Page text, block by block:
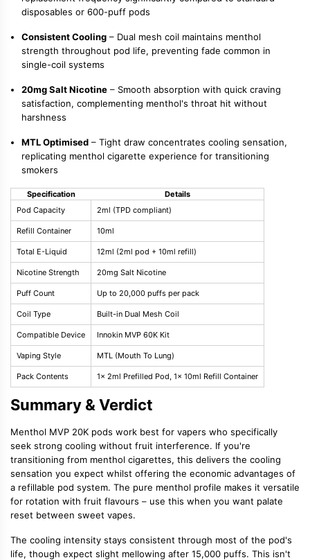
disposables or 600-puff pods
Consistent Cooling – Dual mesh coil maintains menthol
strength throughout pod life, preventing fade common in
single-coil systems
20mg Salt Nicotine – Smooth absorption with quick craving
satisfaction, complementing menthol's throat hit without
harshness
MTL Optimised – Tight draw concentrates cooling sensation,
replicating menthol cigarette experience for transitioning
smokers
Specification
Details
Pod Capacity
2ml (TPD compliant)
Refill Container 10ml
Total E-Liquid 12ml (2ml pod + 10ml refill)
Nicotine Strength 20mg Salt Nicotine
Puff Count Up to 20,000 puffs per pack
Coil Type Built-in Dual Mesh Coil
Compatible Device Innokin MVP 60K Kit
Vaping Style MTL (Mouth To Lung)
Pack Contents 1x 2ml Prefilled Pod, 1x 10ml Refill Container
Summary & Verdict
Menthol MVP 20K pods work best for vapers who specifically
seek strong cooling without fruit interference. If you're
transitioning from menthol cigarettes, this delivers the cooling
sensation you expect whilst offering the economic advantages of
a refillable pod system. The pure menthol profile makes it versatile
for rotation with fruit flavours – use this when you want palate
reset between sweet vapes.
The cooling intensity stays consistent through most of the pod's
life, though expect slight mellowing after 15,000 puffs. This isn't